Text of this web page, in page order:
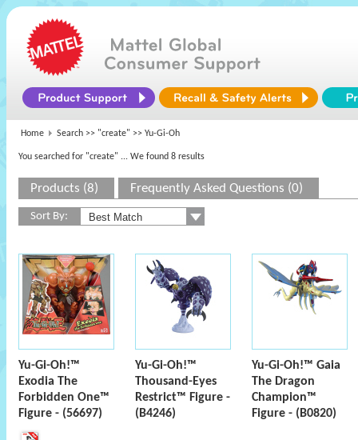
Home Search >> "create" >> Yu-Gi-Oh
You searched for "create" ... We found 8 results
Products (8) Frequently Asked Questions (0)
Sort By:
Yu-Gi-Oh!™
Exodia The
Forbidden One™
Figure - (56697)
Yu-Gi-Oh!™
Thousand-Eyes
Restrict™ Figure -
(B4246)
Yu-Gi-Oh!™ Gaia
The Dragon
Champion™
Figure - (B0820)